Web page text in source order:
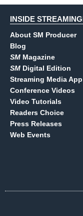
INSIDE
About SM Producer
Blog
SM Magazine
SM Digital Edition
Streaming Media App
Conference Videos
Video Tutorials
Readers Choice
Press Releases
Web Events